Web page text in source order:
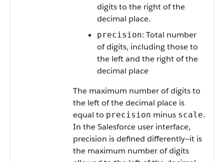
digits to the right of the
decimal place.
precision: Total number
of digits, including those to
the left and the right of the
decimal place
The maximum number of digits to
the left of the decimal place is
equal to precision minus scale.
In the Salesforce user interface,
precision is defined differently—it is
the maximum number of digits